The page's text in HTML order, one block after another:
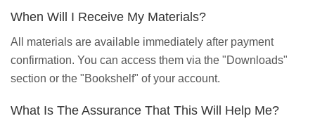
When Will I Receive My Materials?
All materials are available immediately after payment
confirmation. You can access them via the "Downloads"
section or the "Bookshelf" of your account.
What Is The Assurance That This Will Help Me?